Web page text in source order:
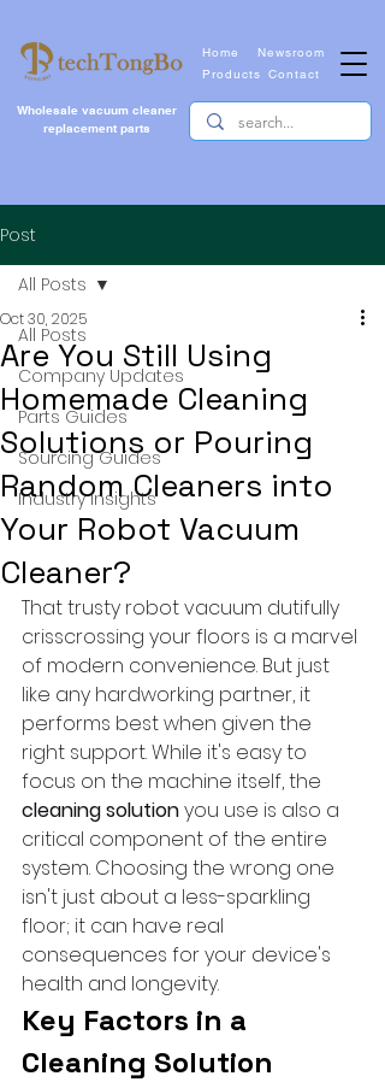
Newsroom
Wholesale vacuum cleaner
replacement parts
Home
Contact
Products
Post
All Posts
Company Updates
Parts Guides
Sourcing Guides
Industry Insights
All Posts
Are You Still Using
Homemade Cleaning
Solutions or Pouring
Random Cleaners into
Your Robot Vacuum
Cleaner?
Oct 30, 2025
That trusty robot vacuum dutifully
crisscrossing your floors is a marvel
of modern convenience. But just
like any hardworking partner, it
performs best when given the
right support. While it's easy to
focus on the machine itself, the
cleaning solution you use is also a
critical component of the entire
system. Choosing the wrong one
isn't just about a less-sparkling
floor; it can have real
consequences for your device's
health and longevity.
Key Factors in a
Cleaning Solution